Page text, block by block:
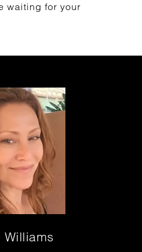
waiting for your
Williams